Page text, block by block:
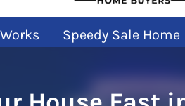
Speedy Sale Home